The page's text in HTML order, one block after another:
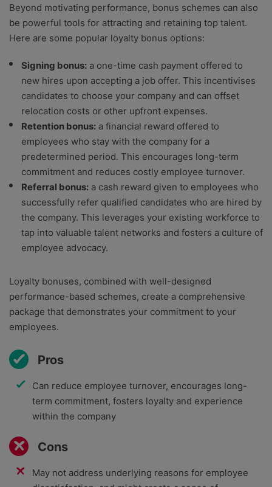
Beyond motivating performance, bonus schemes can also
be powerful tools for attracting and retaining top talent.
Here are some popular loyalty bonus options:
Signing bonus: a one-time cash payment offered to
new hires upon accepting a job offer. This incentivises
candidates to choose your company and can offset
relocation costs or other upfront expenses.
Retention bonus: a financial reward offered to
employees who stay with the company for a
predetermined period. This encourages long-term
commitment and reduces costly employee turnover.
Referral bonus: a cash reward given to employees who
successfully refer qualified candidates who are hired by
the company. This leverages your existing workforce to
tap into valuable talent networks and fosters a culture of
employee advocacy.
Loyalty bonuses, combined with well-designed
performance-based schemes, create a comprehensive
package that demonstrates your commitment to your
employees.
Pros
Can reduce employee turnover, encourages long-
term commitment, fosters loyalty and experience
within the company
Cons
May not address underlying reasons for employee